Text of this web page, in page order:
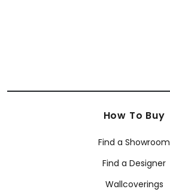
How To Buy
Find a Showroom
Find a Designer
Wallcoverings